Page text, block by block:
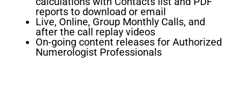
reports to download or email
Live, Online, Group Monthly Calls, and
after the call replay videos
On-going content releases for Authorized
Numerologist Professionals